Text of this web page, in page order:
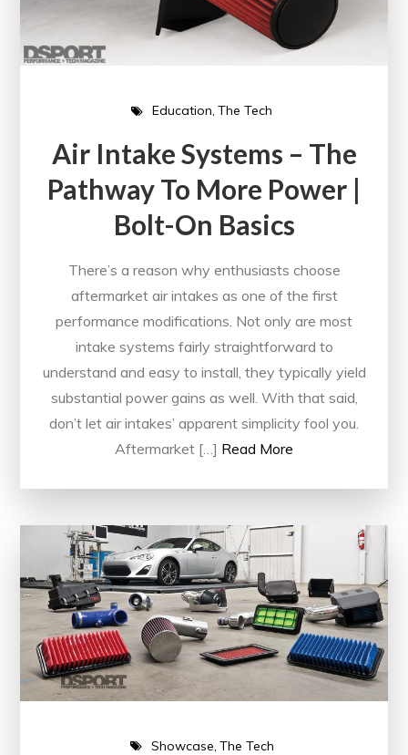
Education The Tech
Air Intake Systems – The
Pathway To More Power |
Bolt-On Basics
There’s a reason why enthusiasts choose
aftermarket air intakes as one of the first
performance modifications. Not only are most
intake systems fairly straightforward to
understand and easy to install, they typically yield
substantial power gains as well. With that said,
don’t let air intakes’ apparent simplicity fool you.
Aftermarket […] Read More
Showcase The Tech